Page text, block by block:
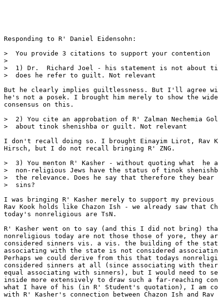
Responding to R' Daniel Eidensohn:
>  You provide 3 citations to support your contention
>
>  1) Dr.  Richard Joel - his statement is not about
>  does he refer to guilt. Not relevant
But he clearly implies guiltlessness. But I'll agree
he's not a posek. I brought him merely to show the
consensus on this.
>  2) You cite an approbation of R' Zalman Nechemia
>  about tinok shenishba or guilt. Not relevant
I don't recall doing so. I brought Einayim Lirot, Rav
Hirsch, but I do not recall bringing R' ZNG.
>  3) You menton R' Kasher - without quoting what
>  non-religious Jews have the status of tinok
>  the relevance. Does he say that therefore they
>  sins?
I was bringing R' Kasher merely to support my previous
Rav Kook holds like Chazon Ish - we already saw that
today's nonreligious are TsN.
R' Kasher went on to say (and this I did not bring)
nonreligious today are not those those of yore, they
considered sinners vis. a vis. the building of the
associating with the state is not considered
Perhaps we could derive from this that todays
considered sinners at all (since associating with
equal associating with sinners), but I would need to
inside more extensively to draw such a far-reaching
what I have of his (in R' Student's quotation), I am
with R' Kasher's connection between Chazon Ish and Rav